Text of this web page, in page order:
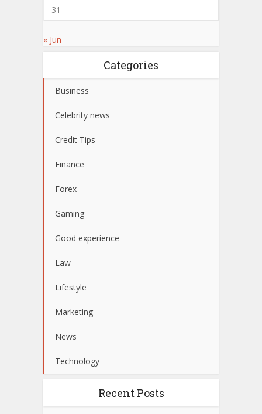
31
« Jun
Categories
Business
Celebrity news
Credit Tips
Finance
Forex
Gaming
Good experience
Law
Lifestyle
Marketing
News
Technology
Recent Posts